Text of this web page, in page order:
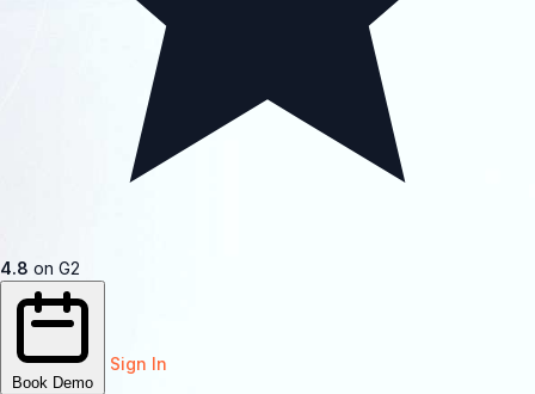
4.8 on G2
Book Demo
Sign In